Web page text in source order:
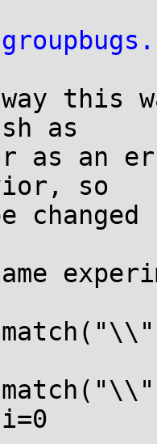
way this
as
as an
so
changed